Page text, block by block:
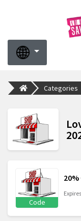
Categories
Code